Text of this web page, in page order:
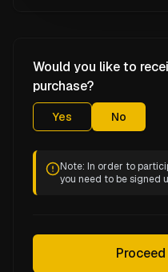
Would you like to
purchase?
Yes No
Note: In order to
you need to be signed